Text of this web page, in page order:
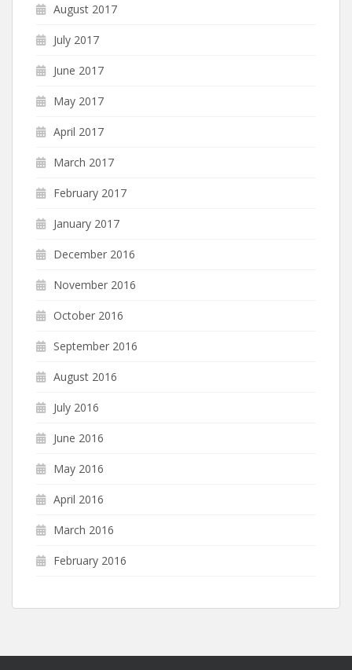
August 2017
July 2017
June 2017
May 2017
April 2017
March 2017
February 2017
January 2017
December 2016
November 2016
October 2016
September 2016
August 2016
July 2016
June 2016
May 2016
April 2016
March 2016
February 2016